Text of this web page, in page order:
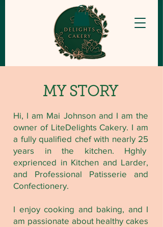
MY STORY
Hi, I am Mai Johnson and I am the
owner of LiteDelights Cakery. I am
a fully qualified chef with nearly 25
years in the kitchen. Hghly
exprienced in Kitchen and Larder,
and Professional Patisserie and
Confectionery.
I enjoy cooking and baking, and I
am passionate about healthy cakes